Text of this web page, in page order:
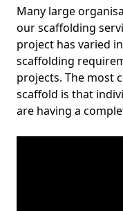
Many large
our scaffolding
project has varied
scaffolding
projects. The most
scaffold is that
are having a